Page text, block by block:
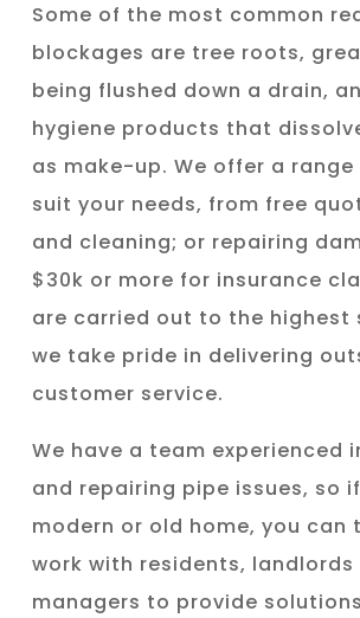
Some of the most common
blockages are tree roots,
being flushed down a drain,
hygiene products that
as make-up. We offer a
suit your needs, from free
and cleaning; or repairing
$30k or more for insurance
are carried out to the highest
we take pride in delivering
customer service.
We have a team experienced
and repairing pipe issues, so
modern or old home, you can
work with residents,
managers to provide